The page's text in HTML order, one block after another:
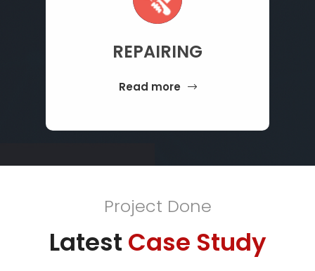
REPAIRING
Read more
Project Done
Latest Case Study